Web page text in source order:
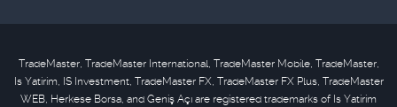
TradeMaster, TradeMaster International, TradeMaster Mobile, TradeMaster,
Is Yatirim, IS Investment, TradeMaster FX, TradeMaster FX Plus, TradeMaster
WEB, Herkese Borsa, and Geniş Açı are registered trademarks of Is Yatirim